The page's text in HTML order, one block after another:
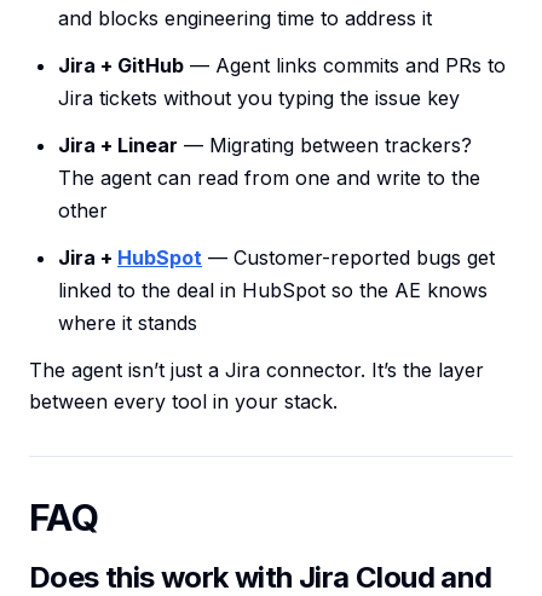
and blocks engineering time to address it
Jira + GitHub — Agent links commits and PRs to
Jira tickets without you typing the issue key
Jira + Linear — Migrating between trackers?
The agent can read from one and write to the
other
Jira + HubSpot — Customer-reported bugs get
linked to the deal in HubSpot so the AE knows
where it stands
The agent isn’t just a Jira connector. It’s the layer
between every tool in your stack.
FAQ
Does this work with Jira Cloud and